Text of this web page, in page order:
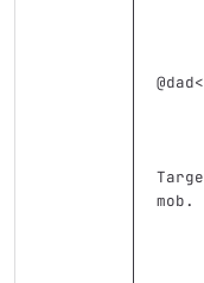
@dad